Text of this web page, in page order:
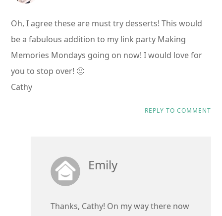
Oh, I agree these are must try desserts! This would
be a fabulous addition to my link party Making
Memories Mondays going on now! I would love for
you to stop over! 🙂
Cathy
REPLY TO COMMENT
Emily
Thanks, Cathy! On my way there now